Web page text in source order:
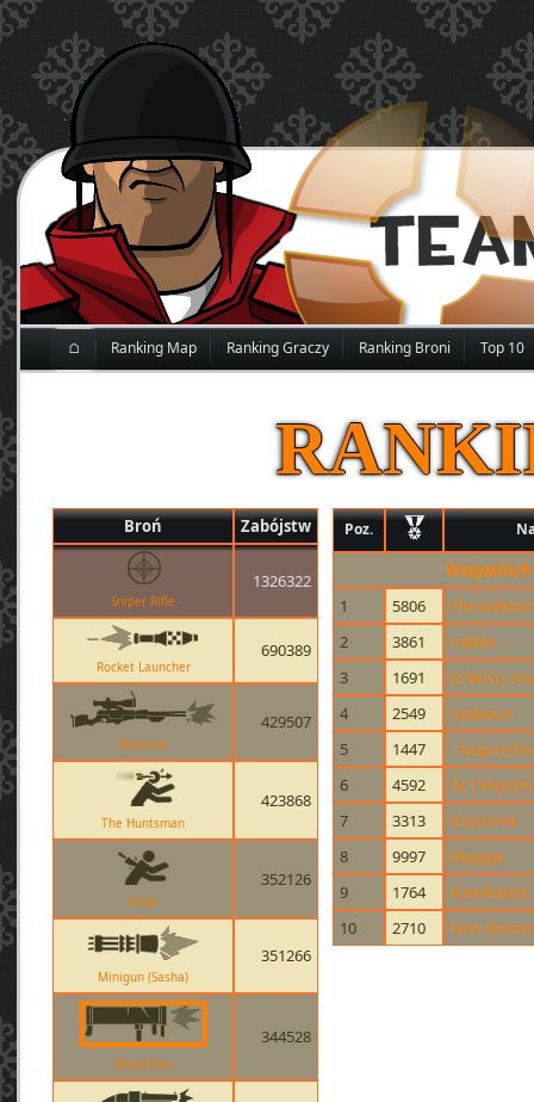
⌂ Ranking Map Ranking Graczy Ranking Broni Top 10
Broń Zabójstw
Sniper Rifle
1326322
Rocket Launcher
690389
Machina
429507
The Huntsman
423868
Knife
352126
Minigun (Sasha)
351266
Black Box
344528
Poz.
1
5806
The
2
3861
m@iki
3
1691
[o.W.n]
4
2549
Szaliwun
5
1447
- Asgore
6
4592
ALT
7
3313
KosoVnik
8
9997
Maggie
9
1764
Kamikadze
10
2710 Non